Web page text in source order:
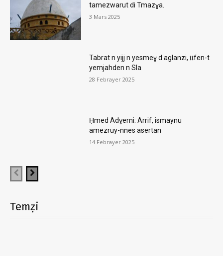
tamezwarut di Tmazɣa.
3 Mars 2025
Tabrat n yijj n yesmeɣ d aglanzi, ṭṭfen-t
yemjahden n Sla
28 Febrayer 2025
Ḥmed Adɣerni: Arrif, ismaynu
amezruy-nnes asertan
14 Febrayer 2025
Temẓi